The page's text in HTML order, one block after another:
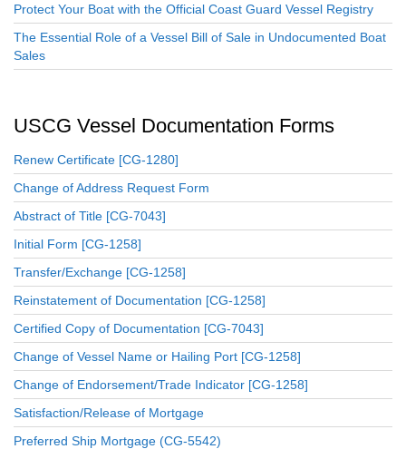
Protect Your Boat with the Official Coast Guard Vessel Registry
The Essential Role of a Vessel Bill of Sale in Undocumented Boat
Sales
USCG Vessel Documentation Forms
Renew Certificate [CG-1280]
Change of Address Request Form
Abstract of Title [CG-7043]
Initial Form [CG-1258]
Transfer/Exchange [CG-1258]
Reinstatement of Documentation [CG-1258]
Certified Copy of Documentation [CG-7043]
Change of Vessel Name or Hailing Port [CG-1258]
Change of Endorsement/Trade Indicator [CG-1258]
Satisfaction/Release of Mortgage
Preferred Ship Mortgage (CG-5542)